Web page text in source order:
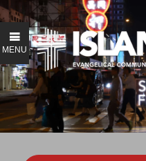
MENU